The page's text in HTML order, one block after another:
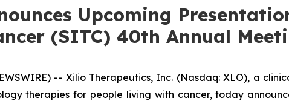
Upcoming
(SITC) 40th Annual
-- Xilio Therapeutics, Inc. (Nasdaq: XLO), a
therapies for people living with cancer, today